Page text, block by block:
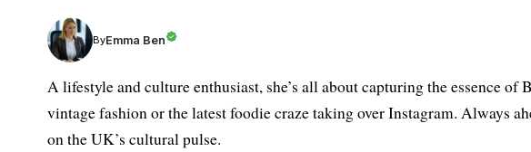
ByEmma Ben
A lifestyle and culture enthusiast, she’s all about capturing the essence
vintage fashion or the latest foodie craze taking over Instagram. Always
on the UK’s cultural pulse.